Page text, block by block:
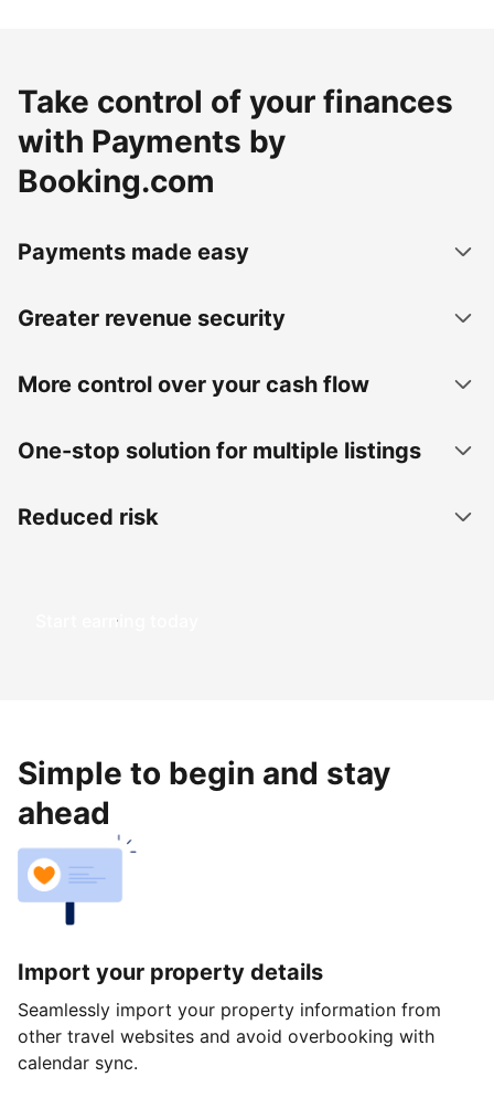
Take control of your finances
with Payments by
Booking.com
Payments made easy
Greater revenue security
More control over your cash flow
One-stop solution for multiple listings
Reduced risk
Start earning today
Simple to begin and stay
ahead
Import your property details
Seamlessly import your property information from
other travel websites and avoid overbooking with
calendar sync.